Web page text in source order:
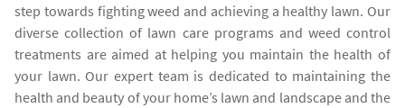
step towards fighting weed and achieving a healthy lawn. Our
diverse collection of lawn care programs and weed control
treatments are aimed at helping you maintain the health of
your lawn. Our expert team is dedicated to maintaining the
health and beauty of your home’s lawn and landscape and the